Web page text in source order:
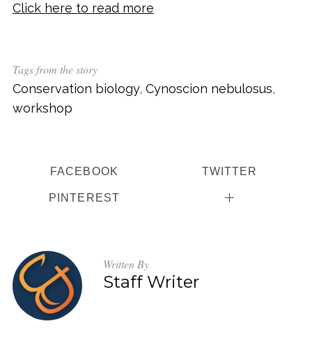
Click here to read more
Tags from the story
Conservation biology, Cynoscion nebulosus,
workshop
FACEBOOK TWITTER
PINTEREST
Written By
Staff Writer